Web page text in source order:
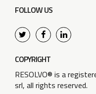
FOLLOW US
COPYRIGHT
RESOLVO® is a
srl, all rights reserved.